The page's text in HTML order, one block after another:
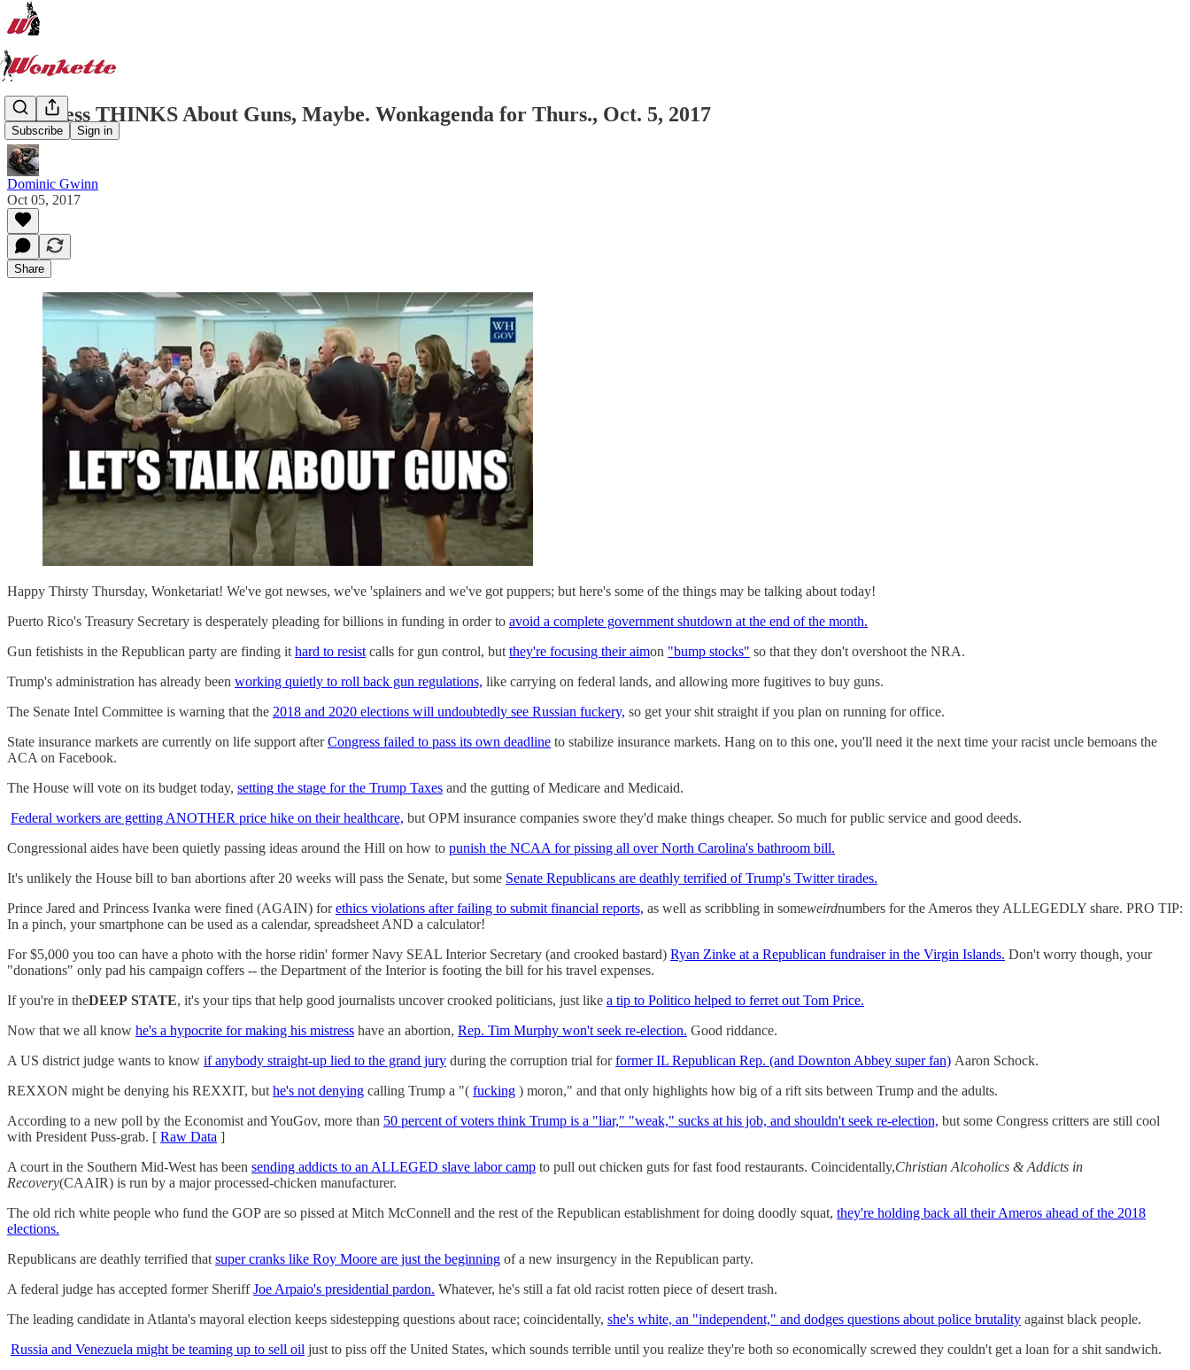
Subscribe Sign in
Congress THINKS About Guns, Maybe. Wonkagenda for Thurs., Oct. 5, 2017
Dominic Gwinn
Oct 05, 2017
Share
Happy Thirsty Thursday, Wonketariat! We've got newses, we've 'splainers and we've got puppers; but here's some of the things may be talking about today!
Puerto Rico's Treasury Secretary is desperately pleading for billions in funding in order to avoid a complete government shutdown at the end of the month.
Gun fetishists in the Republican party are finding it hard to resist calls for gun control, but they're focusing their aimon "bump stocks" so that they don't overshoot the NRA.
Trump's administration has already been working quietly to roll back gun regulations, like carrying on federal lands, and allowing more fugitives to buy guns.
The Senate Intel Committee is warning that the 2018 and 2020 elections will undoubtedly see Russian fuckery, so get your shit straight if you plan on running for office.
State insurance markets are currently on life support afterCongress failed to pass its own deadline to stabilize insurance markets. Hang on to this one, you'll need it the next time your racist uncle bemoans the
ACA on Facebook.
The House will vote on its budget today, setting the stage for the Trump Taxes and the gutting of Medicare and Medicaid.
Federal workers are getting ANOTHER price hike on their healthcare, but OPM insurance companies swore they'd make things cheaper. So much for public service and good deeds.
Congressional aides have been quietly passing ideas around the Hill on how to punish the NCAA for pissing all over North Carolina's bathroom bill.
It's unlikely the House bill to ban abortions after 20 weeks will pass the Senate, but some Senate Republicans are deathly terrified of Trump's Twitter tirades.
Prince Jared and Princess Ivanka were fined (AGAIN) forethics violations after failing to submit financial reports, as well as scribbling in someweirdnumbers for the Ameros they ALLEGEDLY share. PRO TIP:
In a pinch, your smartphone can be used as a calendar, spreadsheet AND a calculator!
For $5,000 you too can have a photo with the horse ridin' former Navy SEAL Interior Secretary (and crooked bastard) Ryan Zinke at a Republican fundraiser in the Virgin Islands. Don't worry though, your
"donations" only pad his campaign coffers -- the Department of the Interior is footing the bill for his travel expenses.
If you're in theDEEP STATE, it's your tips that help good journalists uncover crooked politicians, just like a tip to Politico helped to ferret out Tom Price.
Now that we all know he's a hypocrite for making his mistress have an abortion, Rep. Tim Murphy won't seek re-election. Good riddance.
A US district judge wants to know if anybody straight-up lied to the grand jury during the corruption trial forformer IL Republican Rep. (and Downton Abbey super fan) Aaron Schock.
REXXON might be denying his REXXIT, but he's not denying calling Trump a "( fucking ) moron," and that only highlights how big of a rift sits between Trump and the adults.
According to a new poll by the Economist and YouGov, more than 50 percent of voters think Trump is a "liar," "weak," sucks at his job, and shouldn't seek re-election, but some Congress critters are still cool
with President Puss-grab. [ Raw Data ]
A court in the Southern Mid-West has been sending addicts to an ALLEGED slave labor camp to pull out chicken guts for fast food restaurants. Coincidentally,Christian Alcoholics & Addicts in
Recovery(CAAIR) is run by a major processed-chicken manufacturer.
The old rich white people who fund the GOP are so pissed at Mitch McConnell and the rest of the Republican establishment for doing doodly squat, they're holding back all their Ameros ahead of the 2018
elections.
Republicans are deathly terrified that super cranks like Roy Moore are just the beginning of a new insurgency in the Republican party.
A federal judge has accepted former SheriffJoe Arpaio's presidential pardon. Whatever, he's still a fat old racist rotten piece of desert trash.
The leading candidate in Atlanta's mayoral election keeps sidestepping questions about race; coincidentally, she's white, an "independent," and dodges questions about police brutality against black people.
Russia and Venezuela might be teaming up to sell oil just to piss off the United States, which sounds terrible until you realize they're both so economically screwed they couldn't get a loan for a shit sandwich.